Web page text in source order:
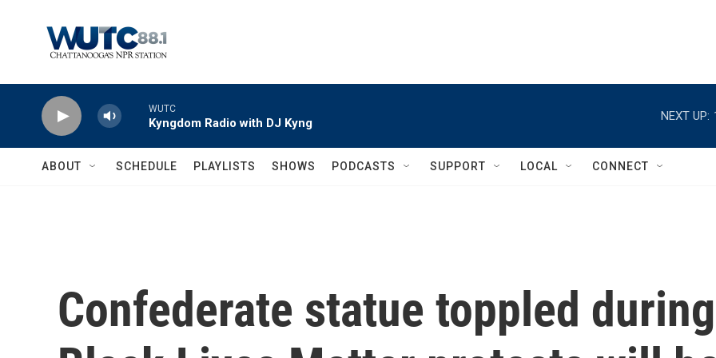
WUTC
Kyngdom Radio with DJ Kyng
NEXT UP:
ABOUT SCHEDULE PLAYLISTS SHOWS PODCASTS SUPPORT LOCAL CONNECT
Confederate statue toppled during